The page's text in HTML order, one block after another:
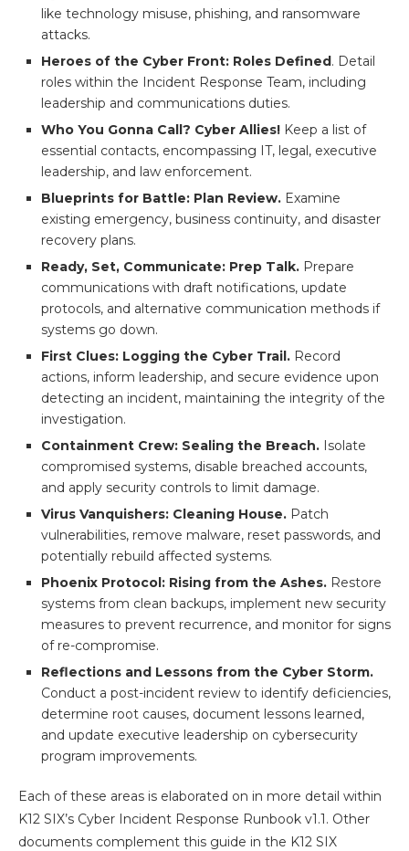
like technology misuse, phishing, and ransomware
attacks.
Heroes of the Cyber Front: Roles Defined. Detail
roles within the Incident Response Team, including
leadership and communications duties.
Who You Gonna Call? Cyber Allies! Keep a list of
essential contacts, encompassing IT, legal, executive
leadership, and law enforcement.
Blueprints for Battle: Plan Review. Examine
existing emergency, business continuity, and disaster
recovery plans.
Ready, Set, Communicate: Prep Talk. Prepare
communications with draft notifications, update
protocols, and alternative communication methods if
systems go down.
First Clues: Logging the Cyber Trail. Record
actions, inform leadership, and secure evidence upon
detecting an incident, maintaining the integrity of the
investigation.
Containment Crew: Sealing the Breach. Isolate
compromised systems, disable breached accounts,
and apply security controls to limit damage.
Virus Vanquishers: Cleaning House. Patch
vulnerabilities, remove malware, reset passwords, and
potentially rebuild affected systems.
Phoenix Protocol: Rising from the Ashes. Restore
systems from clean backups, implement new security
measures to prevent recurrence, and monitor for signs
of re-compromise.
Reflections and Lessons from the Cyber Storm.
Conduct a post-incident review to identify deficiencies,
determine root causes, document lessons learned,
and update executive leadership on cybersecurity
program improvements.
Each of these areas is elaborated on in more detail within
K12 SIX’s Cyber Incident Response Runbook v1.1. Other
documents complement this guide in the K12 SIX